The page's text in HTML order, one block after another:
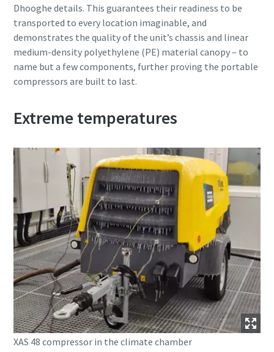
Dhooghe details. This guarantees their readiness to be
transported to every location imaginable, and
demonstrates the quality of the unit’s chassis and linear
medium-density polyethylene (PE) material canopy – to
name but a few components, further proving the portable
compressors are built to last.
Extreme temperatures
XAS 48 compressor in the climate chamber